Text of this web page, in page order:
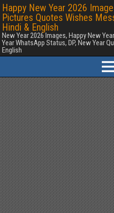
Happy New Year 2026
Pictures Quotes Wishes
Hindi & English
New Year 2026 Images, Happy New
Year WhatsApp Status, DP, New Year
English